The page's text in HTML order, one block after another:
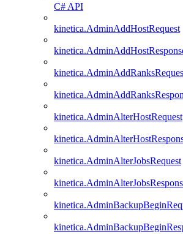
C# API
kinetica.AdminAddHostRequest
kinetica.AdminAlterHostRequest
kinetica.AdminAlterJobsRequest